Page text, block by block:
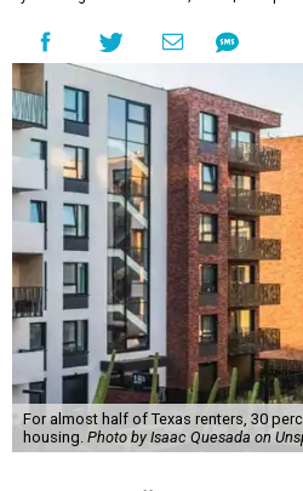
For almost half of Texas renters, 30
housing. Photo by Isaac Quesada on